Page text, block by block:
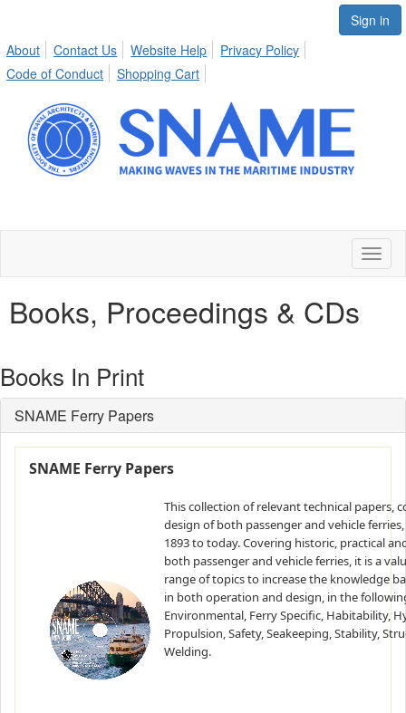
Sign in
About
Contact Us Website Help
Privacy Policy
Code of Conduct
Shopping Cart
Books, Proceedings & CDs
Books In Print
SNAME Ferry Papers
SNAME Ferry Papers
This collection of relevant technical papers,
design of both passenger and vehicle
1893 to today. Covering historic, practical
both passenger and vehicle ferries, it is a
range of topics to increase the knowledge
in both operation and design, in the
Environmental, Ferry Specific, Habitability,
Propulsion, Safety, Seakeeping, Stability,
Welding.